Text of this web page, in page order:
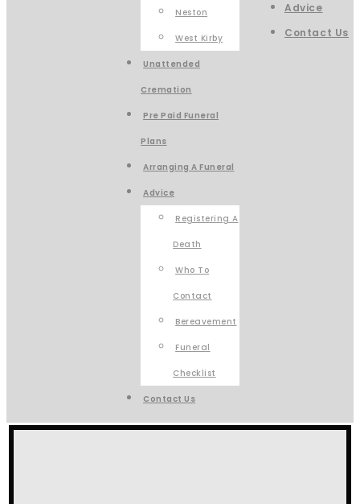
Neston
West Kirby
Unattended
Cremation
Pre Paid Funeral
Plans
Arranging A Funeral
Advice
Registering A
Death
Who To
Contact
Bereavement
Funeral
Checklist
Contact Us
Advice
Contact Us